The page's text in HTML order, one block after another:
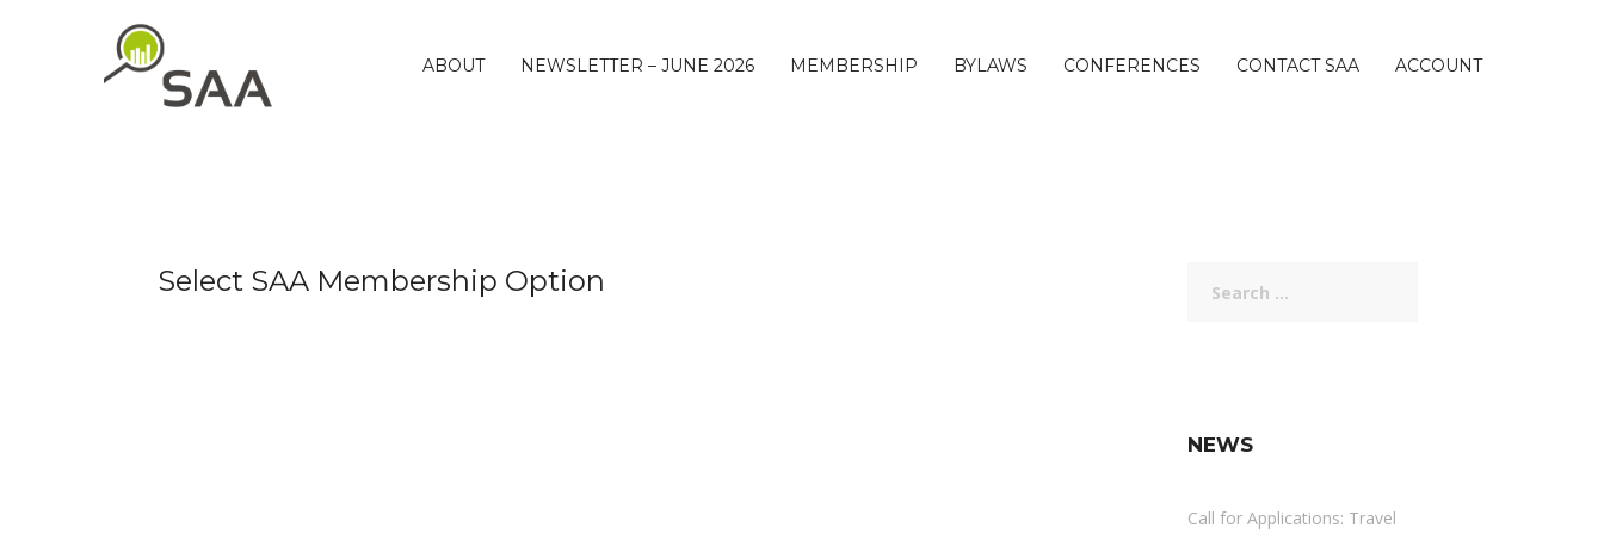
ABOUT NEWSLETTER – JUNE 2026 MEMBERSHIP BYLAWS CONFERENCES CONTACT SAA ACCOUNT
Select SAA Membership Option
for:
NEWS
Call for Applications: Travel